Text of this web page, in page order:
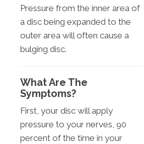
Pressure from the inner area of
a disc being expanded to the
outer area will often cause a
bulging disc.
What Are The
Symptoms?
First, your disc will apply
pressure to your nerves, 90
percent of the time in your